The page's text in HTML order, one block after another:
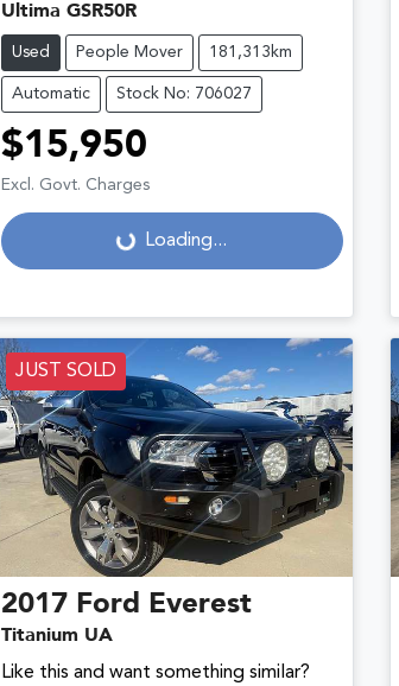
Ultima GSR50R
Used People Mover 181,313km
Automatic Stock No: 706027
$15,950
Excl. Govt. Charges
Loading...
Loading...
JUST SOLD
2017 Ford Everest
Titanium UA
Like this and want something similar?